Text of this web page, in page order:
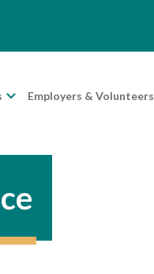
Employers & Volunteers